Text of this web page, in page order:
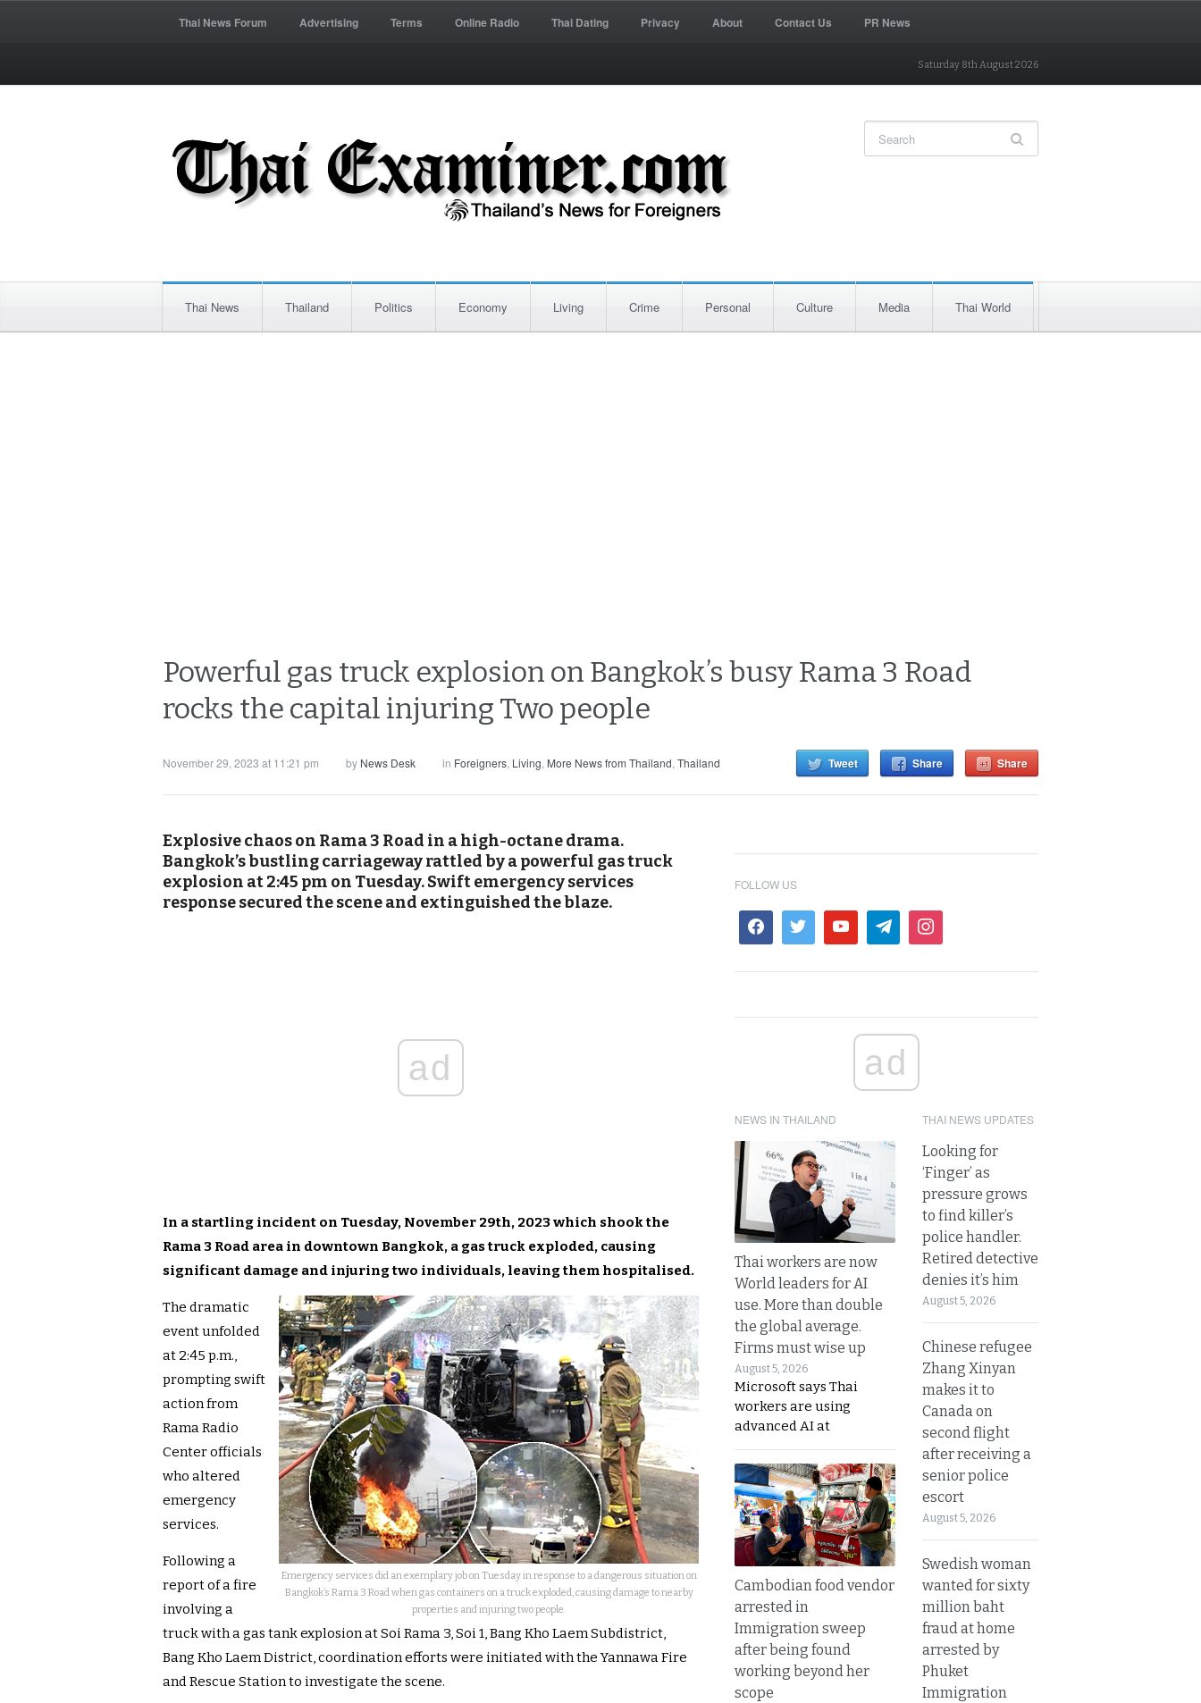
Thai News Forum Advertising Terms Online Radio Thai Dating Privacy About Contact Us PR News
Saturday 8th August 2026
Thai News Thailand Politics Economy Living Crime Personal Culture Media Thai World
Powerful gas truck explosion on Bangkok’s busy Rama 3 Road
rocks the capital injuring Two people
November 29, 2023 at 11:21 pm by News Desk in Foreigners, Living, More News from Thailand, Thailand Tweet Share Share
Explosive chaos on Rama 3 Road in a high-octane drama.
Bangkok’s bustling carriageway rattled by a powerful gas truck
explosion at 2:45 pm on Tuesday. Swift emergency services
response secured the scene and extinguished the blaze.
ad
In a startling incident on Tuesday, November 29th, 2023 which shook the
Rama 3 Road area in downtown Bangkok, a gas truck exploded, causing
significant damage and injuring two individuals, leaving them hospitalised.
Emergency services did an exemplary job on Tuesday in response to a dangerous situation on
Bangkok’s Rama 3 Road when gas containers on a truck exploded, causing damage to nearby
properties and injuring two people.
The dramatic
event unfolded
at 2:45 p.m.,
prompting swift
action from
Rama Radio
Center officials
who altered
emergency
services.
Following a
report of a fire
involving a
truck with a gas tank explosion at Soi Rama 3, Soi 1, Bang Kho Laem Subdistrict,
Bang Kho Laem District, coordination efforts were initiated with the Yannawa Fire
and Rescue Station to investigate the scene.
FOLLOW US
ad
NEWS IN THAILAND
Thai workers are now
World leaders for AI
use. More than double
the global average.
Firms must wise up
August 5, 2026
Microsoft says Thai
workers are using
advanced AI at
Cambodian food vendor
arrested in
Immigration sweep
after being found
working beyond her
scope
THAI NEWS UPDATES
Looking for
‘Finger’ as
pressure grows
to find killer’s
police handler.
Retired detective
denies it’s him
August 5, 2026
Chinese refugee
Zhang Xinyan
makes it to
Canada on
second flight
after receiving a
senior police
escort
August 5, 2026
Swedish woman
wanted for sixty
million baht
fraud at home
arrested by
Phuket
Immigration